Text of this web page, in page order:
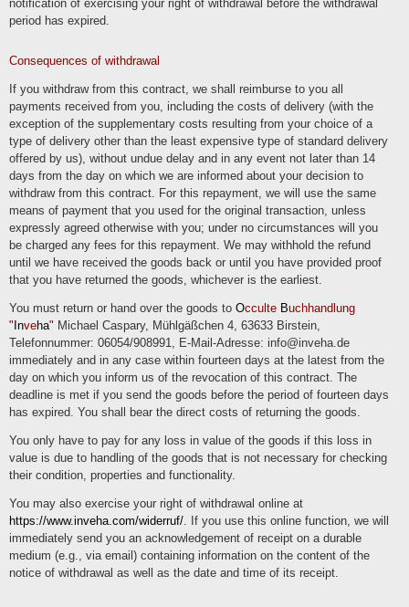
notification of exercising your right of withdrawal before the withdrawal
period has expired.
Consequences of withdrawal
If you withdraw from this contract, we shall reimburse to you all
payments received from you, including the costs of delivery (with the
exception of the supplementary costs resulting from your choice of a
type of delivery other than the least expensive type of standard delivery
offered by us), without undue delay and in any event not later than 14
days from the day on which we are informed about your decision to
withdraw from this contract. For this repayment, we will use the same
means of payment that you used for the original transaction, unless
expressly agreed otherwise with you; under no circumstances will you
be charged any fees for this repayment. We may withhold the refund
until we have received the goods back or until you have provided proof
that you have returned the goods, whichever is the earliest.
You must return or hand over the goods to Occulte Buchhandlung
" Inveha" Michael Caspary, Mühlgäßchen 4, 63633 Birstein,
Telefonnummer: 06054/908991, E-Mail-Adresse: info@inveha.de
immediately and in any case within fourteen days at the latest from the
day on which you inform us of the revocation of this contract. The
deadline is met if you send the goods before the period of fourteen days
has expired. You shall bear the direct costs of returning the goods.
You only have to pay for any loss in value of the goods if this loss in
value is due to handling of the goods that is not necessary for checking
their condition, properties and functionality.
You may also exercise your right of withdrawal online at
https://www.inveha.com/widerruf/. If you use this online function, we will
immediately send you an acknowledgement of receipt on a durable
medium (e.g., via email) containing information on the content of the
notice of withdrawal as well as the date and time of its receipt.